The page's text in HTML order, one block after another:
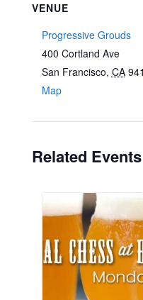
VENUE
Progressive Grouds
400 Cortland Ave
San Francisco, CA
Map
Related Events